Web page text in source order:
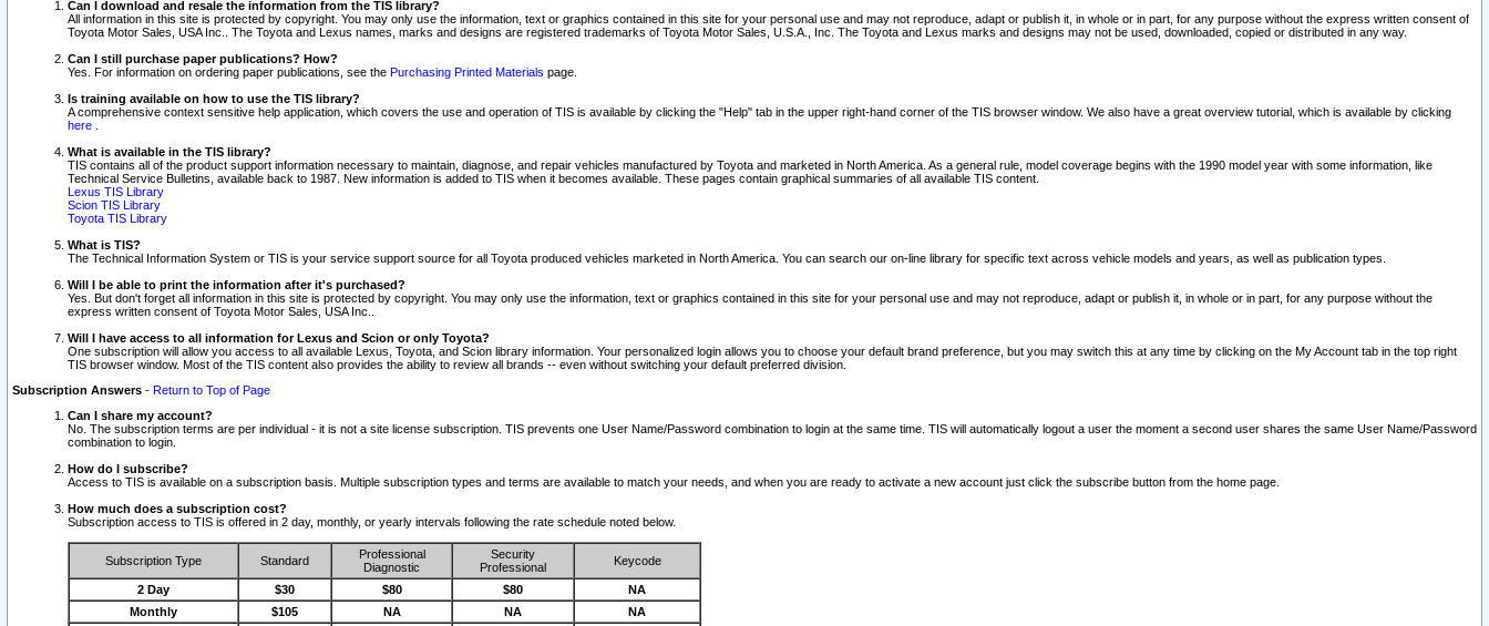
Can I download and resale the information from the TIS library?
All information in this site is protected by copyright. You may only use the information, text or graphics contained in this site for your personal use and may not reproduce, adapt or publish it, in whole or in part, for any purpose without the express written consent of
Toyota Motor Sales, USA Inc.. The Toyota and Lexus names, marks and designs are registered trademarks of Toyota Motor Sales, U.S.A., Inc. The Toyota and Lexus marks and designs may not be used, downloaded, copied or distributed in any way.
Can I still purchase paper publications? How?
Yes. For information on ordering paper publications, see the Purchasing Printed Materials page.
Is training available on how to use the TIS library?
A comprehensive context sensitive help application, which covers the use and operation of TIS is available by clicking the "Help" tab in the upper right-hand corner of the TIS browser window. We also have a great overview tutorial, which is available by clicking
here
What is available in the TIS library?
TIS contains all of the product support information necessary to maintain, diagnose, and repair vehicles manufactured by Toyota and marketed in North America. As a general rule, model coverage begins with the 1990 model year with some information, like
Technical Service Bulletins, available back to 1987. New information is added to TIS when it becomes available. These pages contain graphical summaries of all available TIS content.
Lexus TIS Library
Scion TIS Library
Toyota TIS Library
What is TIS?
The Technical Information System or TIS is your service support source for all Toyota produced vehicles marketed in North America. You can search our on-line library for specific text across vehicle models and years, as well as publication types.
Will I be able to print the information after it's purchased?
Yes. But don't forget all information in this site is protected by copyright. You may only use the information, text or graphics contained in this site for your personal use and may not reproduce, adapt or publish it, in whole or in part, for any purpose without the
express written consent of Toyota Motor Sales, USA Inc..
Will I have access to all information for Lexus and Scion or only Toyota?
One subscription will allow you access to all available Lexus, Toyota, and Scion library information. Your personalized login allows you to choose your default brand preference, but you may switch this at any time by clicking on the My Account tab in the top right
TIS browser window. Most of the TIS content also provides the ability to review all brands -- even without switching your default preferred division.
Subscription Answers - Return to Top of Page
Can I share my account?
No. The subscription terms are per individual - it is not a site license subscription. TIS prevents one User Name/Password combination to login at the same time. TIS will automatically logout a user the moment a second user shares the same User Name/Password
combination to login.
How do I subscribe?
Access to TIS is available on a subscription basis. Multiple subscription types and terms are available to match your needs, and when you are ready to activate a new account just click the subscribe button from the home page.
How much does a subscription cost?
Subscription access to TIS is offered in 2 day, monthly, or yearly intervals following the rate schedule noted below.
Subscription Type Standard
Professional
Diagnostic
Security
Professional
Keycode
2 Day $30 $80 $80
NA
Monthly
$105 NA NA NA